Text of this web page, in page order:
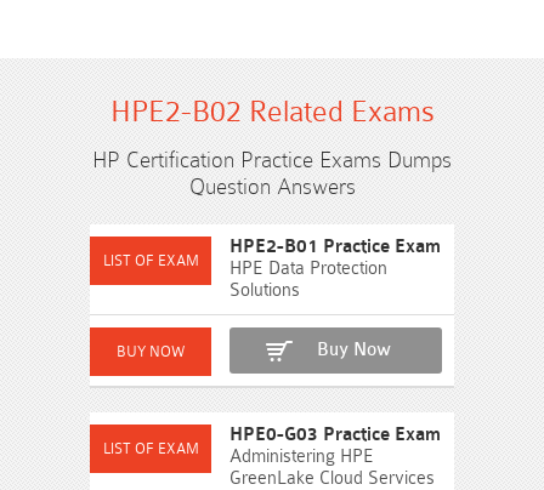
HPE2-B02 Related Exams
HP Certification Practice Exams Dumps
Question Answers
HPE2-B01 Practice Exam
HPE Data Protection
Solutions
Buy Now
HPE0-G03 Practice Exam
Administering HPE
GreenLake Cloud Services